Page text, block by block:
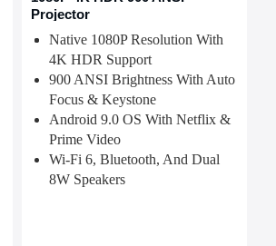
Projector
Native 1080P Resolution With
4K HDR Support
900 ANSI Brightness With Auto
Focus & Keystone
Android 9.0 OS With Netflix &
Prime Video
Wi-Fi 6, Bluetooth, And Dual
8W Speakers